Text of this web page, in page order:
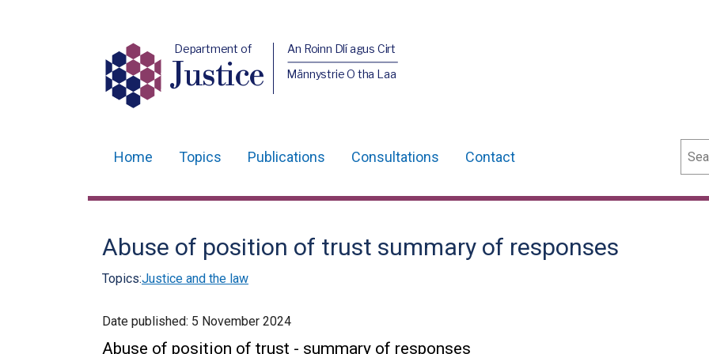
Department of
Justice
An Roinn Dlí agus Cirt
Männystrie O tha Laa
navigation
Home Topics Publications Consultations Contact
Abuse of position of trust summary of responses
Topics:Justice and the law
Date published: 5 November 2024
Abuse of position of trust - summary of responses